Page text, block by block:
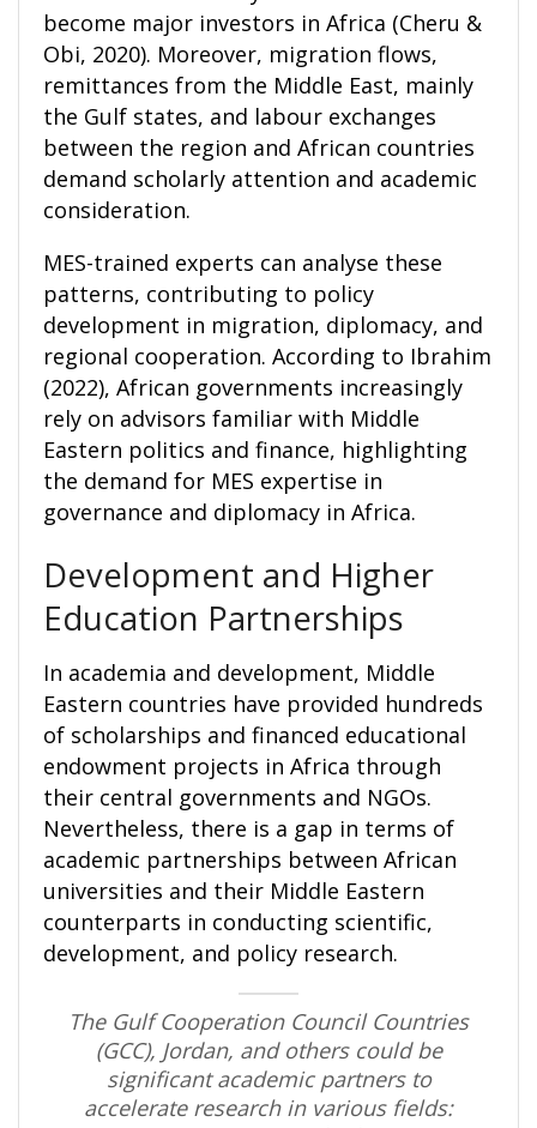
become major investors in Africa (Cheru &
Obi, 2020). Moreover, migration flows,
remittances from the Middle East, mainly
the Gulf states, and labour exchanges
between the region and African countries
demand scholarly attention and academic
consideration.
MES-trained experts can analyse these
patterns, contributing to policy
development in migration, diplomacy, and
regional cooperation. According to Ibrahim
(2022), African governments increasingly
rely on advisors familiar with Middle
Eastern politics and finance, highlighting
the demand for MES expertise in
governance and diplomacy in Africa.
Development and Higher
Education Partnerships
In academia and development, Middle
Eastern countries have provided hundreds
of scholarships and financed educational
endowment projects in Africa through
their central governments and NGOs.
Nevertheless, there is a gap in terms of
academic partnerships between African
universities and their Middle Eastern
counterparts in conducting scientific,
development, and policy research.
The Gulf Cooperation Council Countries
(GCC), Jordan, and others could be
significant academic partners to
accelerate research in various fields: